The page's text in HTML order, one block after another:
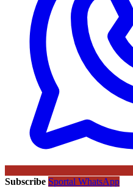
Subscribe Sportal WhatsApp